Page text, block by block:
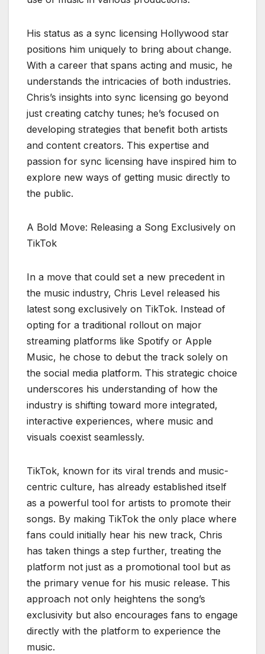
His status as a sync licensing Hollywood star
positions him uniquely to bring about change.
With a career that spans acting and music, he
understands the intricacies of both industries.
Chris’s insights into sync licensing go beyond
just creating catchy tunes; he’s focused on
developing strategies that benefit both artists
and content creators. This expertise and
passion for sync licensing have inspired him to
explore new ways of getting music directly to
the public.
A Bold Move: Releasing a Song Exclusively on
TikTok
In a move that could set a new precedent in
the music industry, Chris Level released his
latest song exclusively on TikTok. Instead of
opting for a traditional rollout on major
streaming platforms like Spotify or Apple
Music, he chose to debut the track solely on
the social media platform. This strategic choice
underscores his understanding of how the
industry is shifting toward more integrated,
interactive experiences, where music and
visuals coexist seamlessly.
TikTok, known for its viral trends and music-
centric culture, has already established itself
as a powerful tool for artists to promote their
songs. By making TikTok the only place where
fans could initially hear his new track, Chris
has taken things a step further, treating the
platform not just as a promotional tool but as
the primary venue for his music release. This
approach not only heightens the song’s
exclusivity but also encourages fans to engage
directly with the platform to experience the
music.